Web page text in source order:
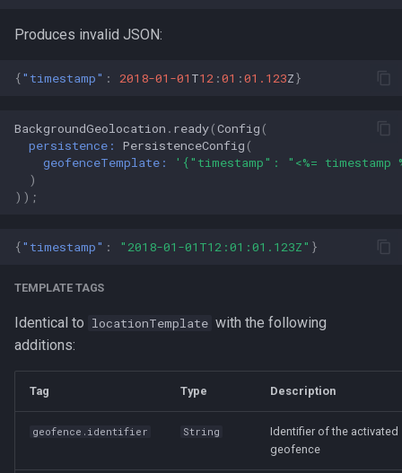
Produces invalid JSON:
{"timestamp" : 2018-01-01 T12 :01 :01.123Z}
BackgroundGeolocation . ready(Config (
persistence:
PersistenceConfig (
geofenceTemplate:
'{"timestamp": "<%= timestamp
)
));
{"timestamp" : "2018-01-01T12:01:01.123Z" }
TEMPLATE TAGS
Identical to locationTemplate with the following
additions:
Tag Type Description
geofence.identifier String
Identifier of the activated
geofence